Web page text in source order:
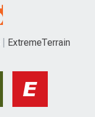
ExtremeTerrain